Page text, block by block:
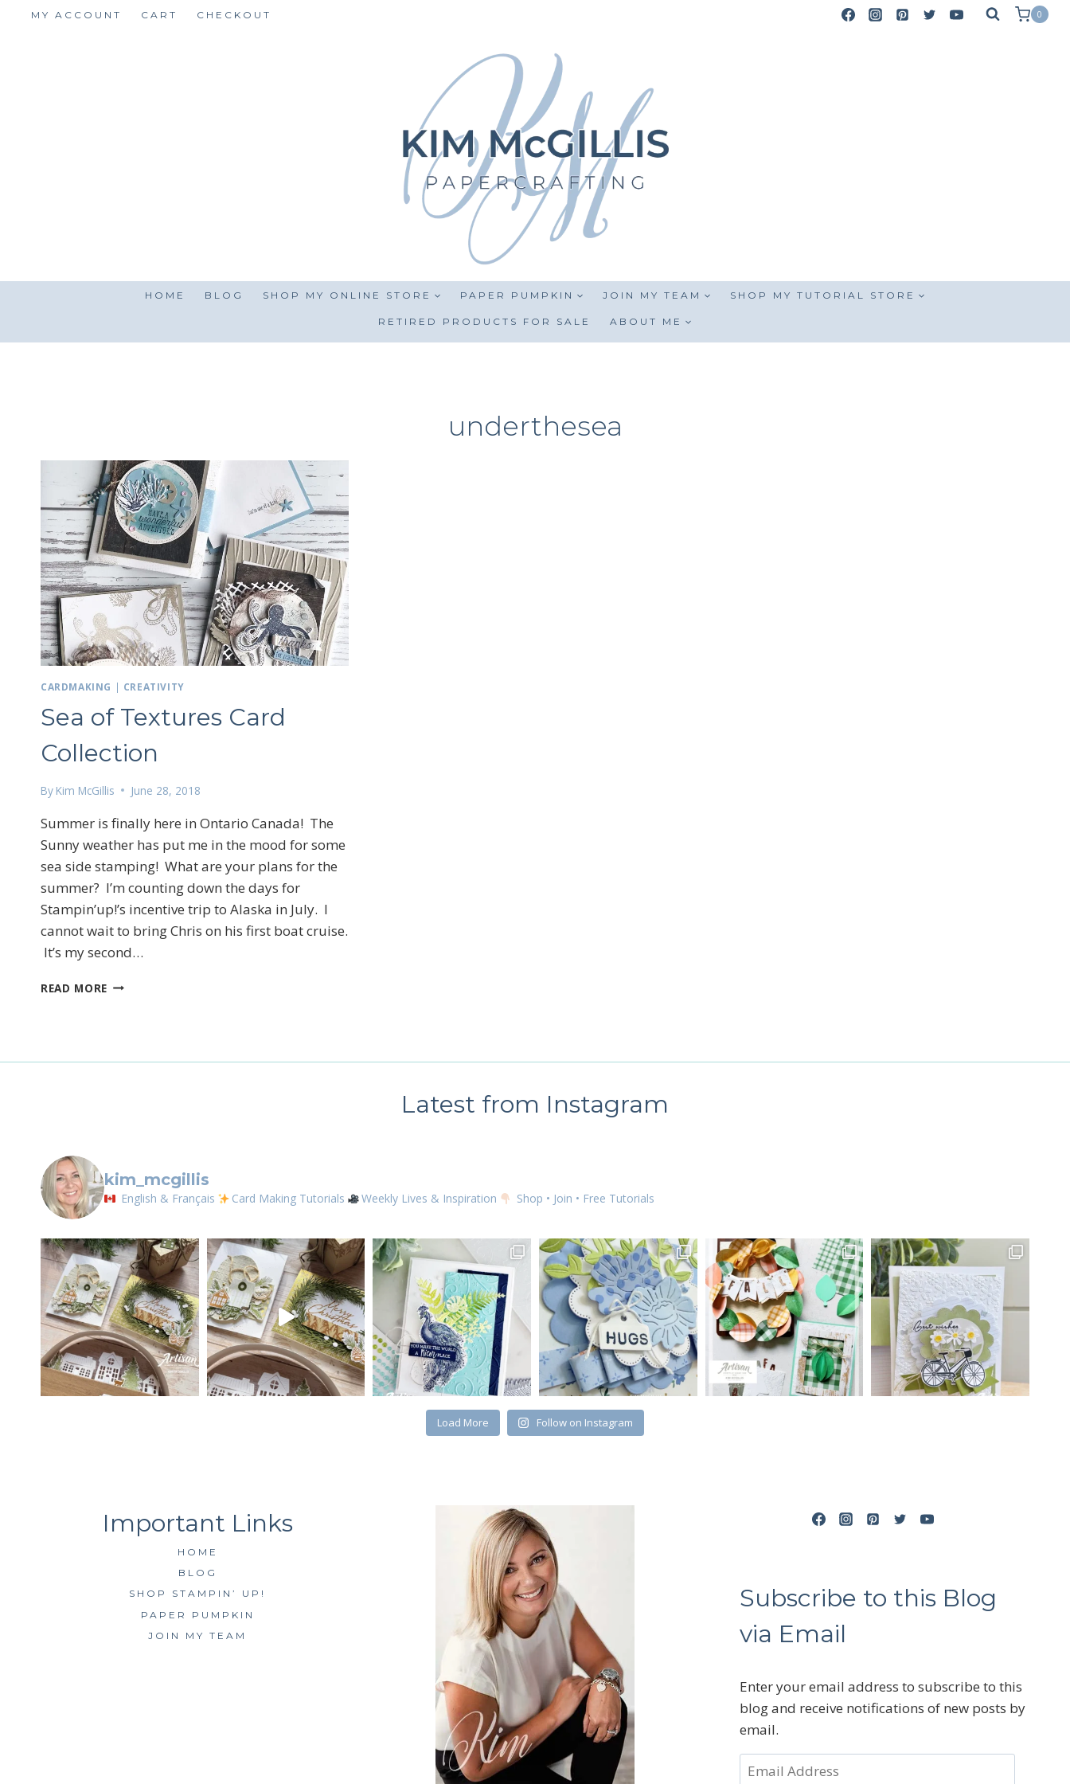
MY ACCOUNT CART CHECKOUT 0
HOME BLOG SHOP MY ONLINE STORE PAPER PUMPKIN JOIN MY TEAM SHOP MY TUTORIAL STORE
RETIRED PRODUCTS FOR SALE ABOUT ME
underthesea
CARDMAKING | CREATIVITY
Sea of Textures Card
Collection
By Kim McGillis June 28, 2018
Summer is finally here in Ontario Canada! The
Sunny weather has put me in the mood for some
sea side stamping! What are your plans for the
summer? I’m counting down the days for
Stampin’up!’s incentive trip to Alaska in July. I
cannot wait to bring Chris on his first boat cruise.
It’s my second…
READ MORE SEA
Latest from Instagram
kim_mcgillis
English & Français Card Making Tutorials Weekly Lives & Inspiration Shop • Join • Free Tutorials
Load More Follow on Instagram
HOME
BLOG
SHOP STAMPIN’ UP!
PAPER PUMPKIN
JOIN MY TEAM
Subscribe to this Blog
via Email
Enter your email address to subscribe to this
blog and receive notifications of new posts by
email.
Email
Sign up for my email newsletter
any time by using the SafeUnsubscribe® link, found at the bottom of every email.Emails are serviced by Constant